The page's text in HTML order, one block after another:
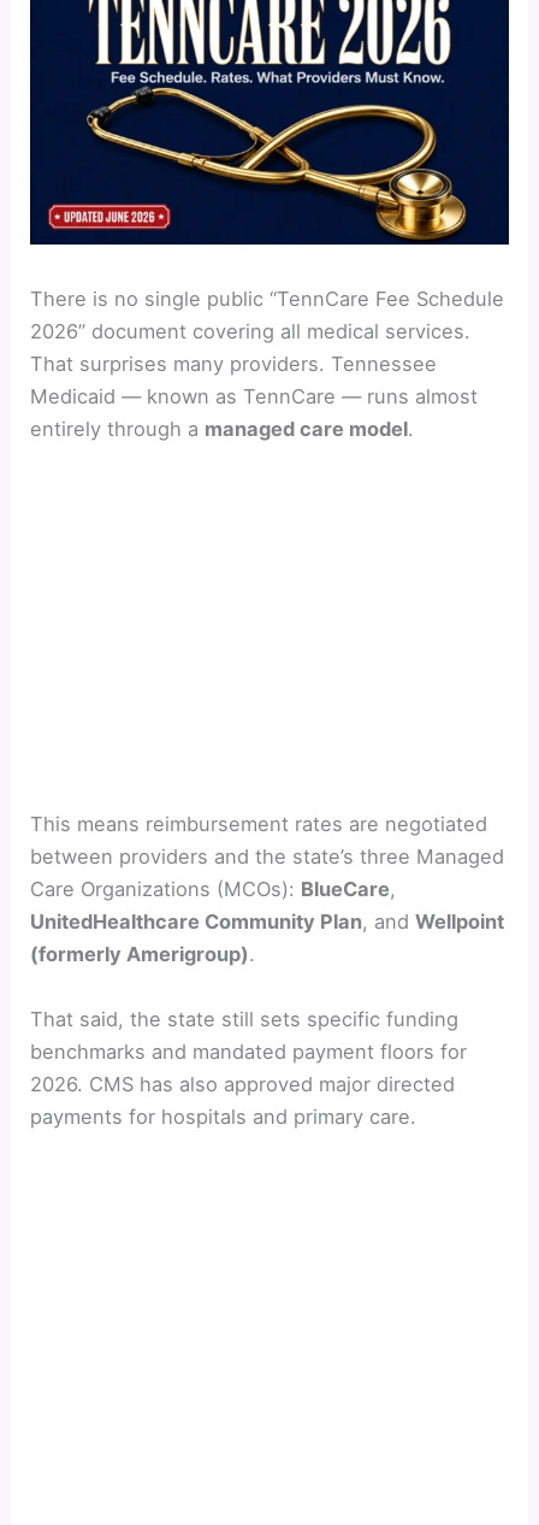
There is no single public “TennCare Fee Schedule
2026” document covering all medical services.
That surprises many providers. Tennessee
Medicaid — known as TennCare — runs almost
entirely through a managed care model.
This means reimbursement rates are negotiated
between providers and the state’s three Managed
Care Organizations (MCOs): BlueCare,
UnitedHealthcare Community Plan, andWellpoint
(formerly Amerigroup).
That said, the state still sets specific funding
benchmarks and mandated payment floors for
2026. CMS has also approved major directed
payments for hospitals and primary care.